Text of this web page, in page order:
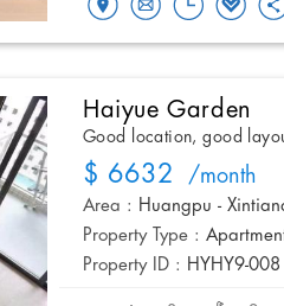
Haiyue Garden
Good location, good
$ 6632 /month
Area : Huangpu -
Property Type :
Property ID : HYHY9-008